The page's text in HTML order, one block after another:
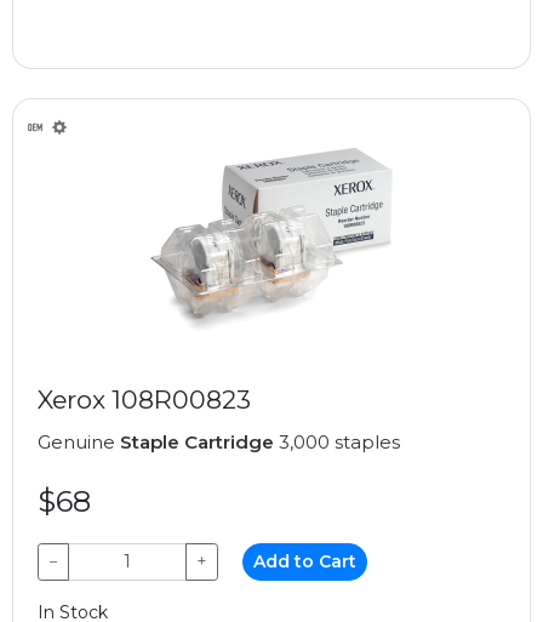
Xerox 108R00823
Genuine Staple Cartridge 3,000 staples
$68
− + Add to Cart
In Stock